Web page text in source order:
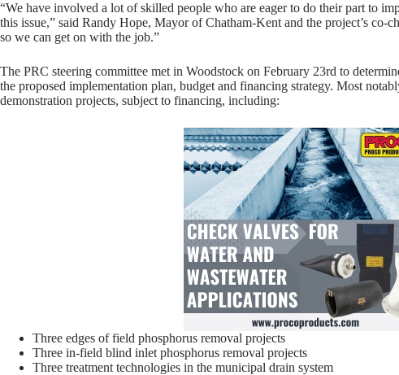
“We have involved a lot of skilled people who are eager to do their part to
this issue,” said Randy Hope, Mayor of Chatham-Kent and the project’s co-
so we can get on with the job.”
The PRC steering committee met in Woodstock on February 23rd to
the proposed implementation plan, budget and financing strategy. Most
demonstration projects, subject to financing, including:
Three edges of field phosphorus removal projects
Three in-field blind inlet phosphorus removal projects
Three treatment technologies in the municipal drain system